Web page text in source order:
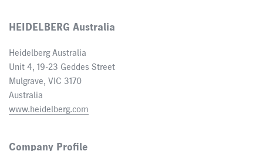
HEIDELBERG Australia
Heidelberg Australia
Unit 4, 19-23 Geddes Street
Mulgrave, VIC 3170
Australia
www.heidelberg.com
Company Profile